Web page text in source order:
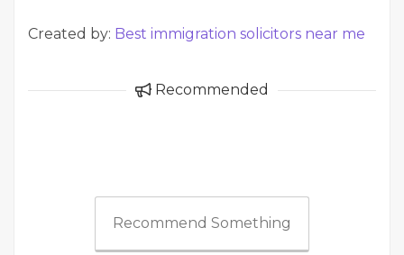
Created by: Best immigration solicitors near me
Recommended
Recommend Something